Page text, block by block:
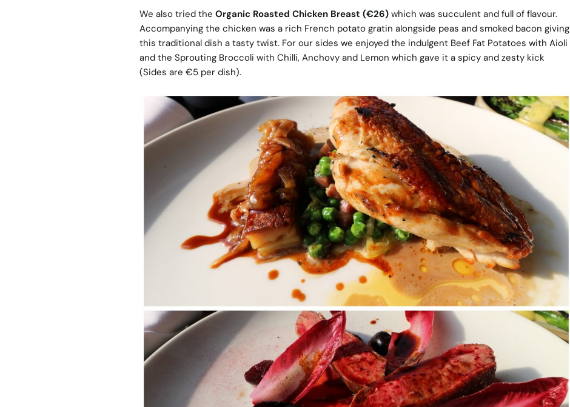
We also tried the Organic Roasted Chicken Breast (€26)which was succulent and full of flavour.
Accompanying the chicken was a rich French potato gratin alongside peas and smoked bacon giving
this traditional dish a tasty twist. For our sides we enjoyed the indulgent Beef Fat Potatoes with Aioli
and the Sprouting Broccoli with Chilli, Anchovy and Lemon which gave it a spicy and zesty kick
(Sides are €5 per dish).